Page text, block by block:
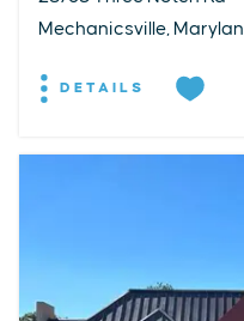
Mechanicsville,
DETAILS